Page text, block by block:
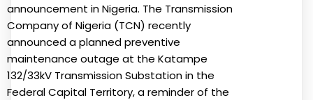
announcement in Nigeria. The Transmission
Company of Nigeria (TCN) recently
announced a planned preventive
maintenance outage at the Katampe
132/33kV Transmission Substation in the
Federal Capital Territory, a reminder of the